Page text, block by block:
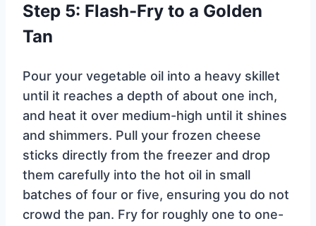
Step 5: Flash-Fry to a Golden
Tan
Pour your vegetable oil into a heavy skillet
until it reaches a depth of about one inch,
and heat it over medium-high until it shines
and shimmers. Pull your frozen cheese
sticks directly from the freezer and drop
them carefully into the hot oil in small
batches of four or five, ensuring you do not
crowd the pan. Fry for roughly one to one-